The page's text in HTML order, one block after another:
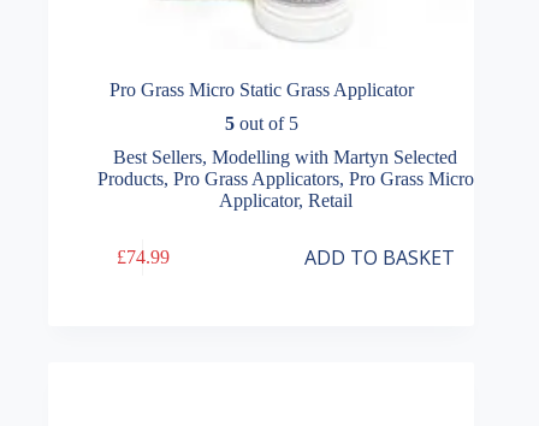
Pro Grass Micro Static Grass Applicator
5out of 5
Best Sellers,Modelling with Martyn Selected
Products, Pro Grass Applicators, Pro Grass Micro
Applicator, Retail
£74.99 ADD TO BASKET